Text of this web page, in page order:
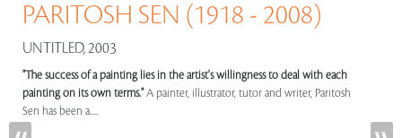
PARITOSH SEN (1918 - 2008)
UNTITLED, 2003
"The success of a painting lies in the artist's willingness to deal with each
painting on its own terms."A painter, illustrator, tutor and writer, Paritosh
Sen has been a.....